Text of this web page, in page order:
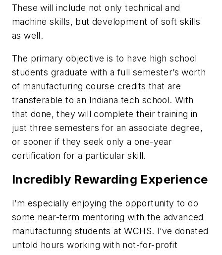
These will include not only technical and
machine skills, but development of soft skills
as well.
The primary objective is to have high school
students graduate with a full semester’s worth
of manufacturing course credits that are
transferable to an Indiana tech school. With
that done, they will complete their training in
just three semesters for an associate degree,
or sooner if they seek only a one-year
certification for a particular skill.
Incredibly Rewarding Experience
I’m especially enjoying the opportunity to do
some near-term mentoring with the advanced
manufacturing students at WCHS. I’ve donated
untold hours working with not-for-profit